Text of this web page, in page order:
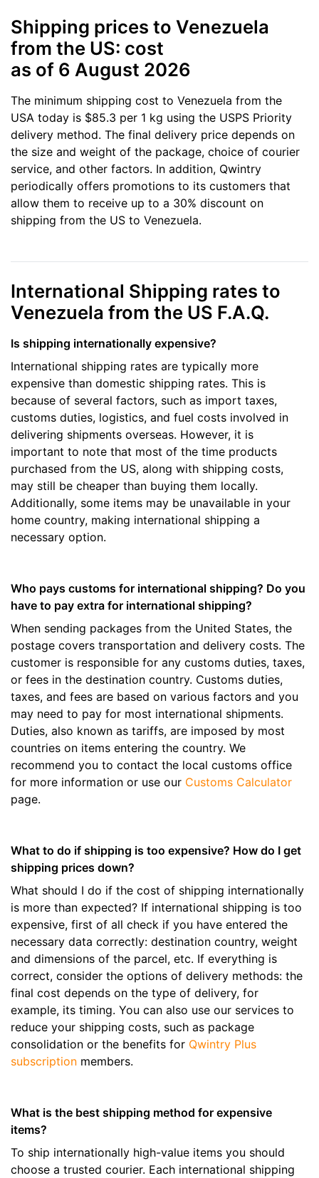
Shipping prices to Venezuela
from the US: cost
as of 6 August 2026
The minimum shipping cost to Venezuela from the
USA today is $85.3 per 1 kg using the USPS Priority
delivery method. The final delivery price depends on
the size and weight of the package, choice of courier
service, and other factors. In addition, Qwintry
periodically offers promotions to its customers that
allow them to receive up to a 30% discount on
shipping from the US to Venezuela.
International Shipping rates to
Venezuela from the US F.A.Q.
Is shipping internationally expensive?
International shipping rates are typically more
expensive than domestic shipping rates. This is
because of several factors, such as import taxes,
customs duties, logistics, and fuel costs involved in
delivering shipments overseas. However, it is
important to note that most of the time products
purchased from the US, along with shipping costs,
may still be cheaper than buying them locally.
Additionally, some items may be unavailable in your
home country, making international shipping a
necessary option.
Who pays customs for international shipping? Do you
have to pay extra for international shipping?
When sending packages from the United States, the
postage covers transportation and delivery costs. The
customer is responsible for any customs duties, taxes,
or fees in the destination country. Customs duties,
taxes, and fees are based on various factors and you
may need to pay for most international shipments.
Duties, also known as tariffs, are imposed by most
countries on items entering the country. We
recommend you to contact the local customs office
for more information or use our Customs Calculator
page.
What to do if shipping is too expensive? How do I get
shipping prices down?
What should I do if the cost of shipping internationally
is more than expected? If international shipping is too
expensive, first of all check if you have entered the
necessary data correctly: destination country, weight
and dimensions of the parcel, etc. If everything is
correct, consider the options of delivery methods: the
final cost depends on the type of delivery, for
example, its timing. You can also use our services to
reduce your shipping costs, such as package
consolidation or the benefits for Qwintry Plus
subscription members.
What is the best shipping method for expensive
items?
To ship internationally high-value items you should
choose a trusted courier. Each international shipping